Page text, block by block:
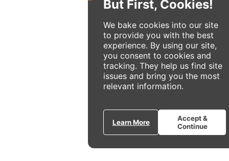
But First, Cookies!
We bake cookies into our site
to provide you with the best
experience. By using our site,
you consent to cookies and
tracking. They help us find site
issues and bring you the most
relevant information.
Learn More
Accept &
Continue